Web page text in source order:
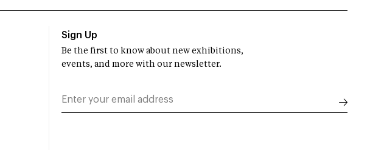
Sign Up
Be the first to know about new exhibitions,
events, and more with our newsletter.